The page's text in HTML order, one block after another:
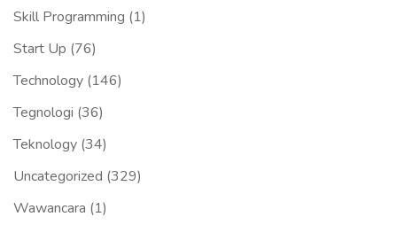
Skill Programming (1)
Start Up (76)
Technology (146)
Tegnologi (36)
Teknology (34)
Uncategorized (329)
Wawancara (1)